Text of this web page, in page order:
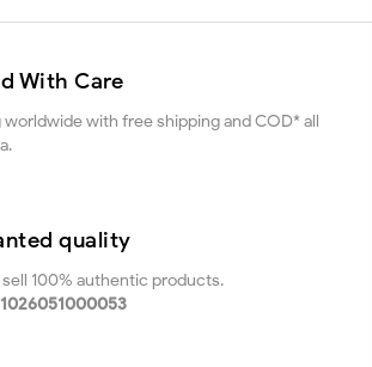
With Care
worldwide with free shipping and COD* all
quality
sell 100% authentic products.